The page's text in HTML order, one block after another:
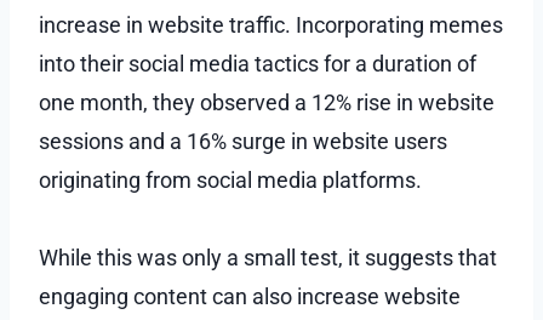
increase in website traffic. Incorporating memes
into their social media tactics for a duration of
one month, they observed a 12% rise in website
sessions and a 16% surge in website users
originating from social media platforms.
While this was only a small test, it suggests that
engaging content can also increase website